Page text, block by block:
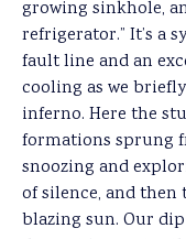
growing sinkhole,
refrigerator.” It’s a
fault line and an
cooling as we
inferno. Here the
formations sprung
snoozing and
of silence, and
blazing sun. Our